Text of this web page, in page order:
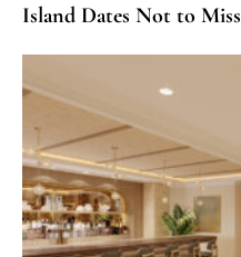
Island Dates Not to Miss